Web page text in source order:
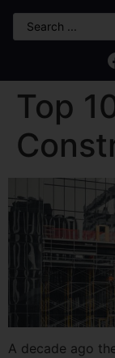
Top
A decade ago